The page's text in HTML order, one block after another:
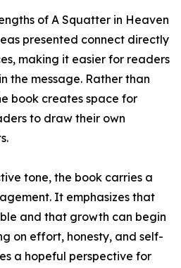
of A Squatter in Heaven
presented connect directly
making it easier for readers
the message. Rather than
book creates space for
to draw their own
tone, the book carries a
It emphasizes that
and that growth can begin
on effort, honesty, and self-
a hopeful perspective for